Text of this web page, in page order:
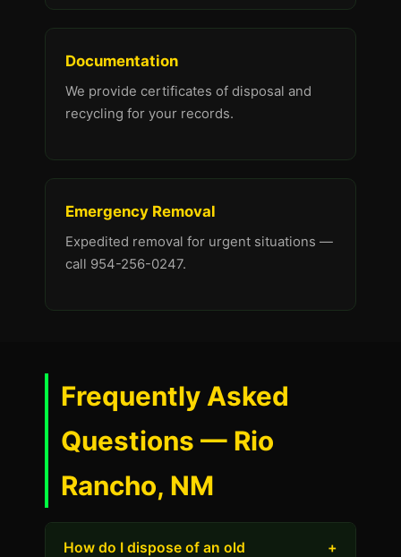
Documentation
We provide certificates of disposal and
recycling for your records.
Emergency Removal
Expedited removal for urgent situations —
call 954-256-0247.
Frequently Asked
Questions — Rio
Rancho, NM
How do I dispose of an old
+